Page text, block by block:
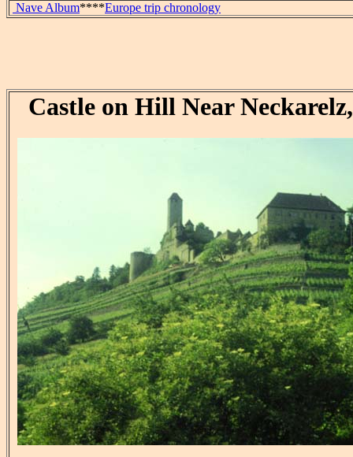
Nave Album****Europe trip chronology
Castle on Hill Near